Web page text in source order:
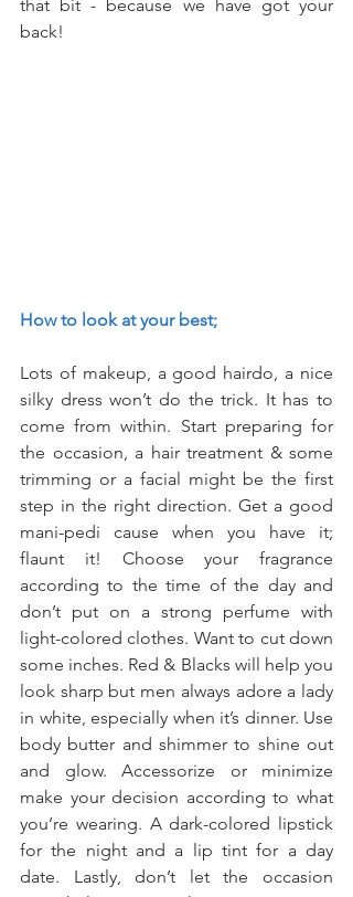
that bit - because we have got your
back!
How to look at your best;
Lots of makeup, a good hairdo, a nice
silky dress won’t do the trick. It has to
come from within. Start preparing for
the occasion, a hair treatment & some
trimming or a facial might be the first
step in the right direction. Get a good
mani-pedi cause when you have it;
flaunt it! Choose your fragrance
according to the time of the day and
don’t put on a strong perfume with
light-colored clothes. Want to cut down
some inches. Red & Blacks will help you
look sharp but men always adore a lady
in white, especially when it’s dinner. Use
body butter and shimmer to shine out
and glow. Accessorize or minimize
make your decision according to what
you’re wearing. A dark-colored lipstick
for the night and a lip tint for a day
date. Lastly, don’t let the occasion